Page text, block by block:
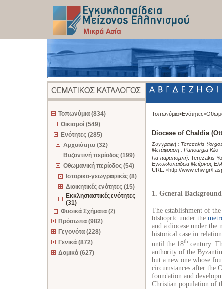
Τοπωνύμια (834)
Οικισμοί (549)
Ενότητες (285)
Αρχαιότητα (32)
Βυζαντινή περίοδος (199)
Οθωμανική περίοδος (54)
Ιστορικο-γεωγραφικές (8)
Διοικητικές ενότητες (15)
Εκκλησιαστικές ενότητες
(31)
Φυσικά Σχήματα (2)
Πρόσωπα (982)
Γεγονότα (228)
Γενικά (872)
Δομικά (627)
Τοπωνύμια>Ενότητες>
Diocese of Chaldia
Συγγραφή : Terezakis
Μετάφραση : Panourgia Klio
Για παραπομπή: Terezakis
Εγκυκλοπαίδεια Μείζονος
URL: <http://www.ehw.gr/
1. General Background
The establishment of
bishopric under the
and a diocese under the
historical case in
until the 18th century.
authority of the
but a new one whose
circumstances after the
foundation and
Christian population of